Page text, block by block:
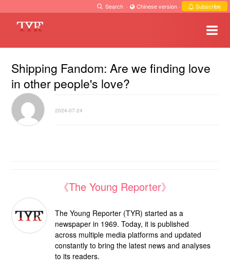
Search · Chinese version · Subscribe
Shipping Fandom: Are we finding love
in other people's love?
2024-07-24
《The Young Reporter》
The Young Reporter (TYR) started as a
newspaper in 1969. Today, it is published
across multiple media platforms and updated
constantly to bring the latest news and analyses
to its readers.